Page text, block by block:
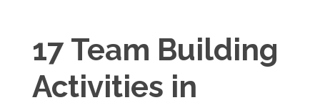
17 Team Building
Activities in